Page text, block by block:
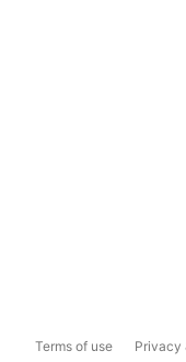
Terms of use Privacy